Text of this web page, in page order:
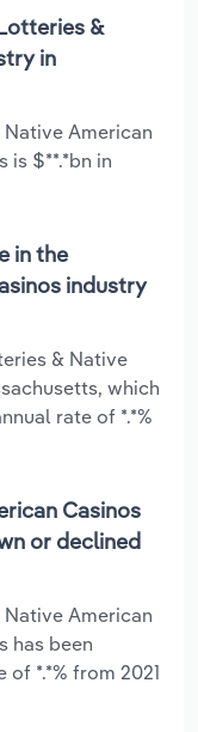
&
in
American
is $**.*bn in
in the
industry
& Native
which
rate of *.*%
Casinos
or declined
American
has been
*.*% from 2021